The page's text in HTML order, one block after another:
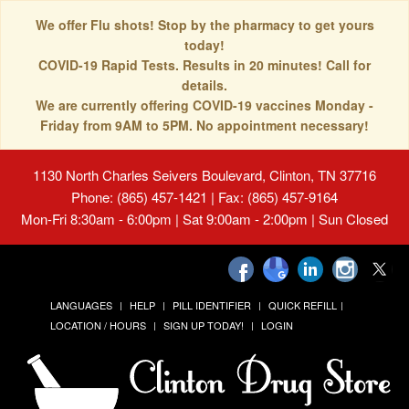
We offer Flu shots! Stop by the pharmacy to get yours
today!
COVID-19 Rapid Tests. Results in 20 minutes! Call for
details.
We are currently offering COVID-19 vaccines Monday -
Friday from 9AM to 5PM. No appointment necessary!
1130 North Charles Seivers Boulevard, Clinton, TN 37716
Phone: (865) 457-1421 | Fax: (865) 457-9164
Mon-Fri 8:30am - 6:00pm | Sat 9:00am - 2:00pm | Sun Closed
LANGUAGES HELP PILL IDENTIFIER
QUICK REFILL
LOCATION / HOURS
SIGN UP TODAY! LOGIN